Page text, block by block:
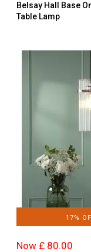
Belsay Hall Base
Table Lamp
17%
Now £ 80.00